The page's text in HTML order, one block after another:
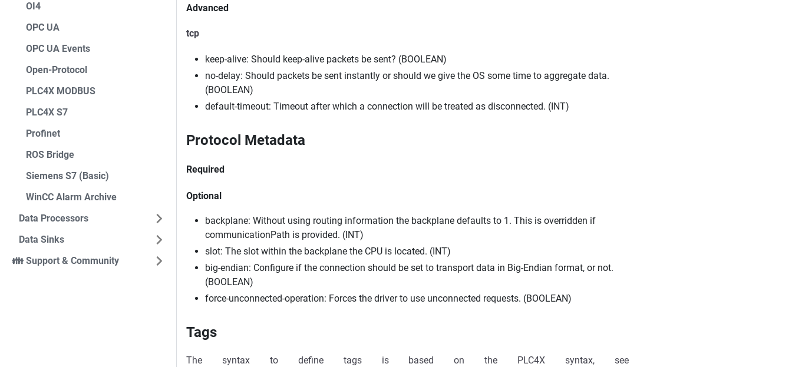
OI4
OPC UA
OPC UA Events
Open-Protocol
PLC4X MODBUS
PLC4X S7
Profinet
ROS Bridge
Siemens S7 (Basic)
WinCC Alarm Archive
Data Processors
Data Sinks
👪 Support & Community
Advanced
tcp
keep-alive: Should keep-alive packets be sent? (BOOLEAN)
no-delay: Should packets be sent instantly or should we give the OS some time to aggregate data.
(BOOLEAN)
default-timeout: Timeout after which a connection will be treated as disconnected. (INT)
Protocol Metadata
Required
Optional
backplane: Without using routing information the backplane defaults to 1. This is overridden if
communicationPath is provided. (INT)
slot: The slot within the backplane the CPU is located. (INT)
big-endian: Configure if the connection should be set to transport data in Big-Endian format, or not.
(BOOLEAN)
force-unconnected-operation: Forces the driver to use unconnected requests. (BOOLEAN)
Tags
The syntax to define tags is based on the PLC4X syntax, see